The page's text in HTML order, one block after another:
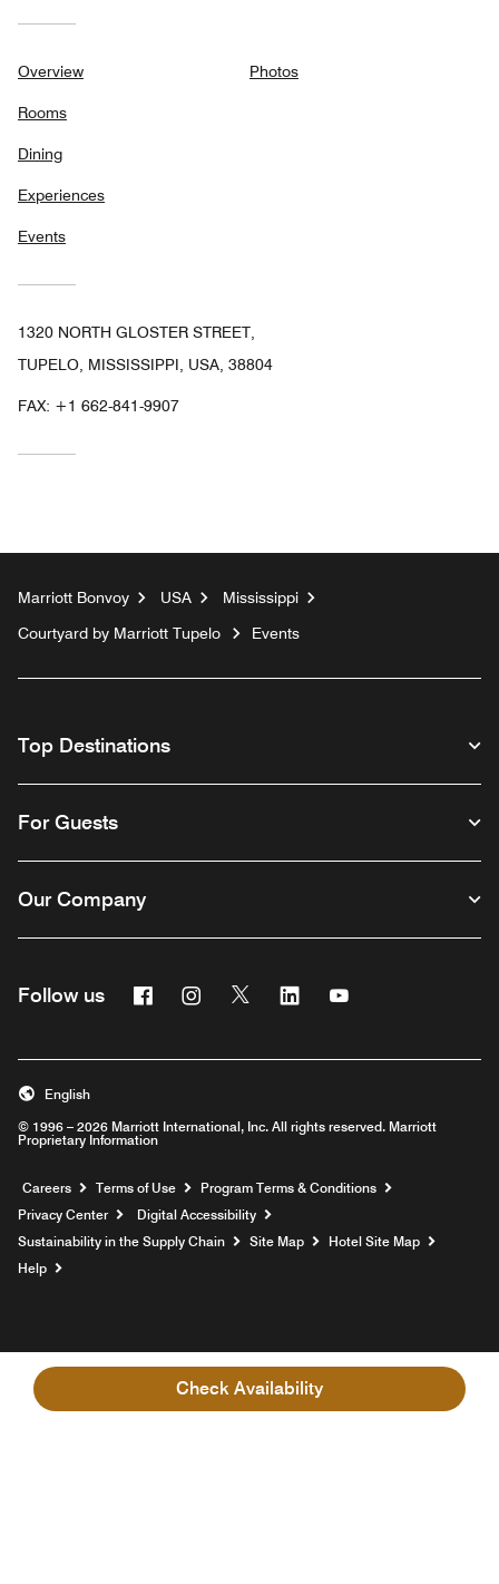
Check Availability
Overview
Rooms
Dining
Experiences
Events
Photos
1320 NORTH GLOSTER STREET,
TUPELO, MISSISSIPPI, USA, 38804
FAX: +1 662-841-9907
Marriott Bonvoy USA
Mississippi
Courtyard by Marriott Tupelo
Events
Top Destinations
For Guests
Our Company
Follow us FacebookInstagram
Twitter Linkedin
© 1996 – 2026 Marriott International, Inc. All rights reserved. Marriott
Proprietary Information
English
Careers Opens a new window
Terms of Use
Program Terms & Conditions
Privacy Center
Digital Accessibility
Sustainability in the Supply Chain
Site Map
Hotel Site Map
Help